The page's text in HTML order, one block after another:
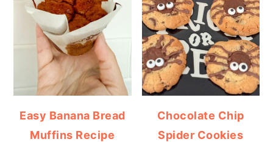
Easy Banana Bread
Muffins Recipe
Chocolate Chip
Spider Cookies